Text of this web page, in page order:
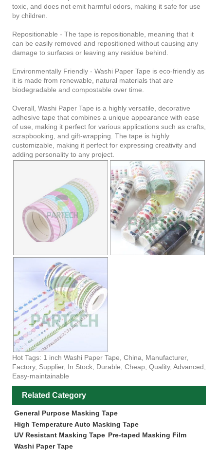
toxic, and does not emit harmful odors, making it safe for use
by children.
Repositionable - The tape is repositionable, meaning that it
can be easily removed and repositioned without causing any
damage to surfaces or leaving any residue behind.
Environmentally Friendly - Washi Paper Tape is eco-friendly as
it is made from renewable, natural materials that are
biodegradable and compostable over time.
Overall, Washi Paper Tape is a highly versatile, decorative
adhesive tape that combines a unique appearance with ease
of use, making it perfect for various applications such as crafts,
scrapbooking, and gift-wrapping. The tape is highly
customizable, making it perfect for expressing creativity and
adding personality to any project.
Hot Tags: 1 inch Washi Paper Tape, China, Manufacturer,
Factory, Supplier, In Stock, Durable, Cheap, Quality, Advanced,
Easy-maintainable
Related Category
General Purpose Masking Tape
High Temperature Auto Masking Tape
UV Resistant Masking Tape Pre-taped Masking Film
Washi Paper Tape